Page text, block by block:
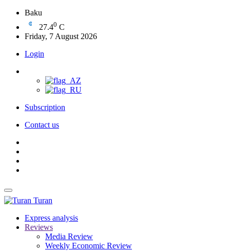
Baku
27.40 C
Friday, 7 August 2026
Login
Subscription
Contact us
Turan
Express analysis
Reviews
Media Review
Weekly Economic Review